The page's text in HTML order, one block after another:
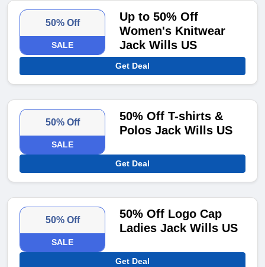
50% Off
SALE
Up to 50% Off
Women's Knitwear
Jack Wills US
Get Deal
50% Off
SALE
50% Off T-shirts &
Polos Jack Wills US
Get Deal
50% Off
SALE
50% Off Logo Cap
Ladies Jack Wills US
Get Deal